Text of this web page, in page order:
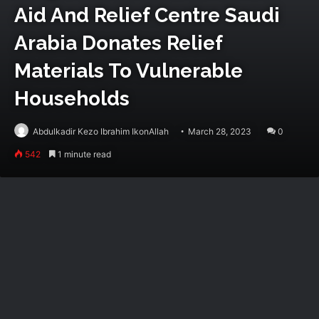
Aid And Relief Centre Saudi
Arabia Donates Relief
Materials To Vulnerable
Households
Abdulkadir Kezo Ibrahim IkonAllah March 28, 2023 0
542 1 minute read